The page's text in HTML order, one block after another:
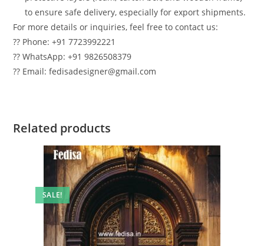
to ensure safe delivery, especially for export shipments.
For more details or inquiries, feel free to contact us:
?? Phone: +91 7723992221
?? WhatsApp: +91 9826508379
?? Email: fedisadesigner@gmail.com
Related products
SALE!